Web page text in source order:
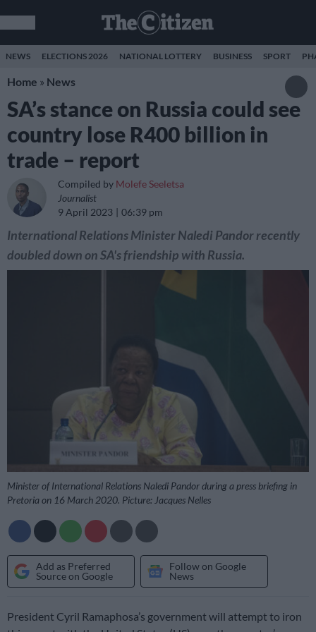
NEWS ELECTIONS 2026 NATIONAL LOTTERY BUSINESS SPORT
Home » News
SA’s stance on Russia could see
country lose R400 billion in
trade – report
Compiled by Molefe Seeletsa
Journalist
9 April 2023
06:39 pm
International Relations Minister Naledi Pandor recently
doubled down on SA's friendship with Russia.
Minister of International Relations Naledi Pandor during a press briefing in
Pretoria on 16 March 2020. Picture: Jacques Nelles
Add as Preferred
Source on Google
Follow on Google
News
President Cyril Ramaphosa’s government will attempt to iron